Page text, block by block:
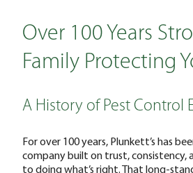
Over 100 Years
Family Protecting
A History of Pest Control
For over 100 years, Plunkett’s has
company built on trust, consistency,
to doing what’s right. That long-